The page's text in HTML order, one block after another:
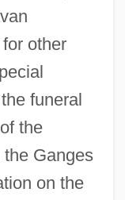
other
funeral
the
Ganges
on the